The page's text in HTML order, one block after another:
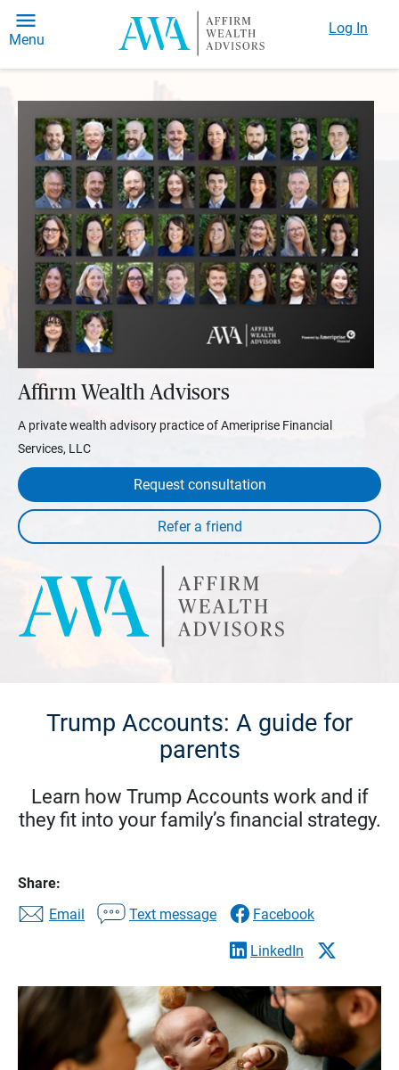
Menu
Log In
Affirm Wealth Advisors
A private wealth advisory practice of Ameriprise Financial
Services, LLC
Request consultation
Trump Accounts: A guide for
parents
Learn how Trump Accounts work and if
they fit into your family’s financial strategy.
Share:
Email
Text message Facebook
LinkedIn